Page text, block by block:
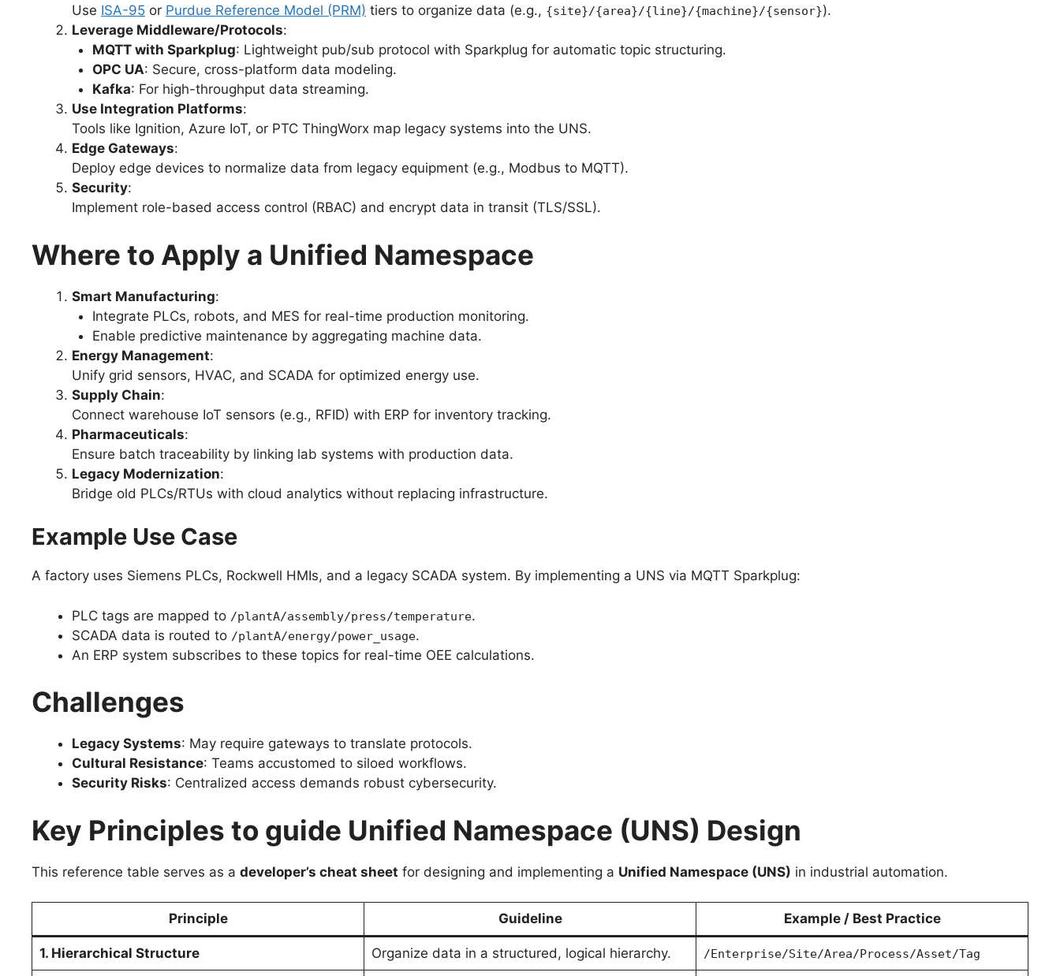
Use ISA-95 or Purdue Reference Model (PRM) tiers to organize data (e.g., {site}/{area}/{line}/{machine}/{sensor}).
Leverage Middleware/Protocols:
MQTT with Sparkplug: Lightweight pub/sub protocol with Sparkplug for automatic topic structuring.
OPC UA: Secure, cross-platform data modeling.
Kafka: For high-throughput data streaming.
Use Integration Platforms:
Tools like Ignition, Azure IoT, or PTC ThingWorx map legacy systems into the UNS.
Edge Gateways:
Deploy edge devices to normalize data from legacy equipment (e.g., Modbus to MQTT).
Security:
Implement role-based access control (RBAC) and encrypt data in transit (TLS/SSL).
Where to Apply a Unified Namespace
Smart Manufacturing:
Integrate PLCs, robots, and MES for real-time production monitoring.
Enable predictive maintenance by aggregating machine data.
Energy Management:
Unify grid sensors, HVAC, and SCADA for optimized energy use.
Supply Chain:
Connect warehouse IoT sensors (e.g., RFID) with ERP for inventory tracking.
Pharmaceuticals:
Ensure batch traceability by linking lab systems with production data.
Legacy Modernization:
Bridge old PLCs/RTUs with cloud analytics without replacing infrastructure.
Example Use Case
A factory uses Siemens PLCs, Rockwell HMIs, and a legacy SCADA system. By implementing a UNS via MQTT Sparkplug:
PLC tags are mapped to /plantA/assembly/press/temperature.
SCADA data is routed to /plantA/energy/power_usage.
An ERP system subscribes to these topics for real-time OEE calculations.
Challenges
Legacy Systems: May require gateways to translate protocols.
Cultural Resistance: Teams accustomed to siloed workflows.
Security Risks: Centralized access demands robust cybersecurity.
Key Principles to guide Unified Namespace (UNS) Design
This reference table serves as a developer’s cheat sheet for designing and implementing a Unified Namespace (UNS) in industrial automation.
Principle Guideline Example / Best Practice
1. Hierarchical Structure Organize data in a structured, logical hierarchy. /Enterprise/Site/Area/Process/Asset/Tag